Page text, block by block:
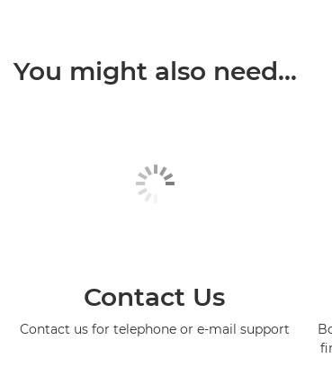
You might also need...
Contact Us
Contact us for telephone or e-mail support